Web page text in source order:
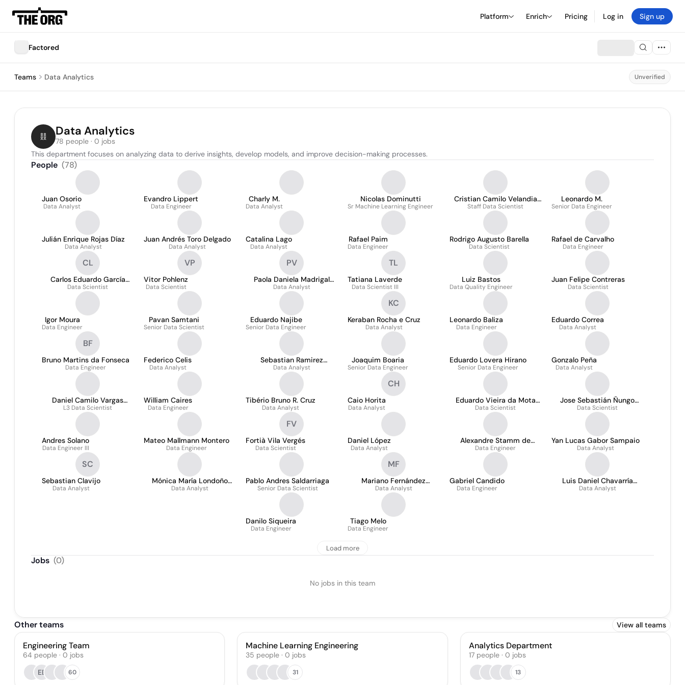
Platform Enrich Pricing Log in Sign up
Factored
Teams Data Analytics Unverified
Data Analytics
78 people · 0 jobs
This department focuses on analyzing data to derive insights, develop models, and improve decision-making processes.
People (78)
Juan Osorio
Data Analyst
Evandro Lippert
Data Engineer
Charly M.
Data Analyst
Nicolas Dominutti
Sr Machine Learning Engineer
Cristian Camilo Velandia
Cardenas
Staff Data Scientist
Leonardo M.
Senior Data Engineer
Julián Enrique Rojas Díaz
Data Analyst
Juan Andrés Toro Delgado
Data Analyst
Catalina Lago
Data Analyst
Rafael Paim
Data Engineer
Rodrigo Augusto Barella
Data Scientist
Rafael de Carvalho
Data Engineer
CL
Carlos Eduardo García
Lemus
Data Scientist
VP
Vitor Pohlenz
Data Scientist
PV
Paola Daniela Madrigal
Villa
Data Analyst
TL
Tatiana Laverde
Data Scientist III
Luiz Bastos
Data Quality Engineer
Juan Felipe Contreras
Data Scientist
Igor Moura
Data Engineer
Pavan Samtani
Senior Data Scientist
Eduardo Najibe
Senior Data Engineer
KC
Keraban Rocha e Cruz
Data Analyst
Leonardo Baliza
Data Engineer
Eduardo Correa
Data Analyst
BF
Bruno Martins da Fonseca
Data Engineer
Federico Celis
Data Analyst
Sebastian Ramirez
Echeverry
Data Analyst
Joaquim Boaria
Senior Data Engineer
Eduardo Lovera Hirano
Senior Data Engineer
Gonzalo Peña
Data Analyst
Daniel Camilo Vargas
Sandoval
L3 Data Scientist
William Caires
Data Engineer
Tibério Bruno R. Cruz
Data Analyst
CH
Caio Horita
Data Analyst
Eduardo Vieira da Mota
Junior
Data Scientist
Jose Sebastián Ñungo
Manrique
Data Scientist
Andres Solano
Data Engineer III
Mateo Mallmann Montero
Data Engineer
FV
Fortià Vila Vergés
Data Scientist
Daniel López
Data Analyst
Alexandre Stamm de
Carvalho
Data Engineer
Yan Lucas Gabor Sampaio
Data Analyst
SC
Sebastian Clavijo
Data Analyst
Mónica María Londoño
Moreno
Data Analyst
Pablo Andres Saldarriaga
Senior Data Scientist
MF
Mariano Fernández
Ferreyra
Data Analyst
Gabriel Candido
Data Engineer
Luis Daniel Chavarría
Múnera
Data Analyst
Danilo Siqueira
Data Engineer
Tiago Melo
Data Engineer
Load more
Jobs (0)
No jobs in this team
Other teams View all teams
Engineering Team
64 people · 0 jobs
EE
60
Machine Learning Engineering
35 people · 0 jobs
31
Analytics Department
17 people· 0 jobs
13